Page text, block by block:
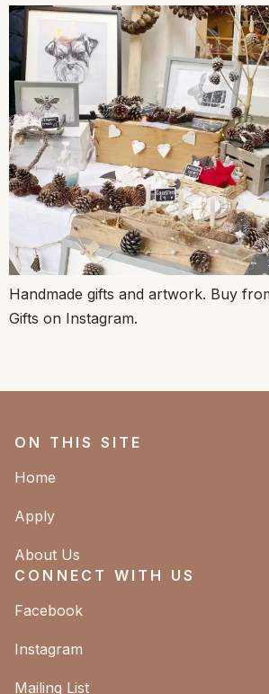
Handmade gifts and artwork. Buy
Gifts on Instagram.
ON THIS SITE
Home
Apply
About Us
CONNECT WITH US
Facebook
Instagram
Mailing List